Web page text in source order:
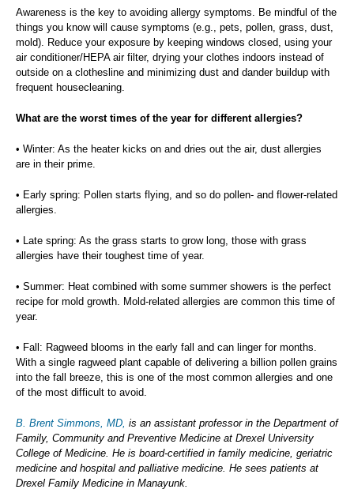
Awareness is the key to avoiding allergy symptoms. Be mindful of the
things you know will cause symptoms (e.g., pets, pollen, grass, dust,
mold). Reduce your exposure by keeping windows closed, using your
air conditioner/HEPA air filter, drying your clothes indoors instead of
outside on a clothesline and minimizing dust and dander buildup with
frequent housecleaning.
What are the worst times of the year for different allergies?
• Winter: As the heater kicks on and dries out the air, dust allergies
are in their prime.
• Early spring: Pollen starts flying, and so do pollen- and flower-related
allergies.
• Late spring: As the grass starts to grow long, those with grass
allergies have their toughest time of year.
• Summer: Heat combined with some summer showers is the perfect
recipe for mold growth. Mold-related allergies are common this time of
year.
• Fall: Ragweed blooms in the early fall and can linger for months.
With a single ragweed plant capable of delivering a billion pollen grains
into the fall breeze, this is one of the most common allergies and one
of the most difficult to avoid.
B. Brent Simmons, MD, is an assistant professor in the Department of
Family, Community and Preventive Medicine at Drexel University
College of Medicine. He is board-certified in family medicine, geriatric
medicine and hospital and palliative medicine. He sees patients at
Drexel Family Medicine in Manayunk.